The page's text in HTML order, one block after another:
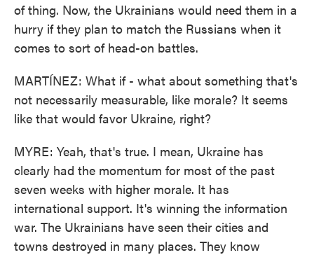
of thing. Now, the Ukrainians would need them in a
hurry if they plan to match the Russians when it
comes to sort of head-on battles.
MARTÍNEZ: What if - what about something that's
not necessarily measurable, like morale? It seems
like that would favor Ukraine, right?
MYRE: Yeah, that's true. I mean, Ukraine has
clearly had the momentum for most of the past
seven weeks with higher morale. It has
international support. It's winning the information
war. The Ukrainians have seen their cities and
towns destroyed in many places. They know